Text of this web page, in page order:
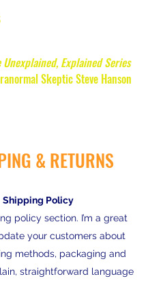
Unexplained, Explained Series
Skeptic Steve Hanson
policy section. I’m a great
your customers about
methods, packaging and
straightforward language
& RETURNS
Shipping Policy